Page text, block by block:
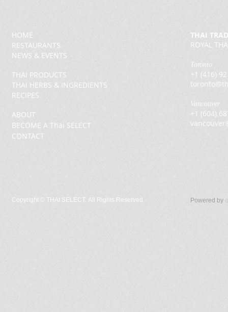
THAI PRODUCTS
THAI HERBS & INGREDIENTS
RECIPES
HOME
RESTAURANTS
NEWS & EVENTS
ABOUT
BECOME A Thai SELECT
CONTACT
THAI
ROYAL
Toronto
+1 (416)
Vancouver
+1 (604)
Copyright © THAI SELECT. All Rights Reserved. Powered by